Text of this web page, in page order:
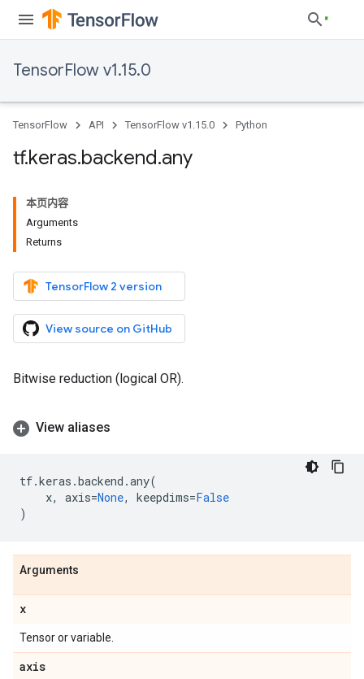
TensorFlow v1.15.0
TensorFlow API TensorFlow v1.15.0 Python
tf.keras.backend.any
本页内容
Arguments
Returns
TensorFlow 2 version
View source on GitHub
Bitwise reduction (logical OR).
View aliases
tf.keras .backend .any(
x, axis=None, keepdims=False
)
Arguments
x
Tensor or variable.
axis